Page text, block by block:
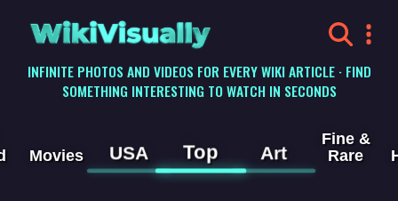
WikiVisually
INFINITE PHOTOS AND VIDEOS FOR EVERY WIKI ARTICLE · FIND
SOMETHING INTERESTING TO WATCH IN SECONDS
Movies USA Top Art
Fine &
Rare